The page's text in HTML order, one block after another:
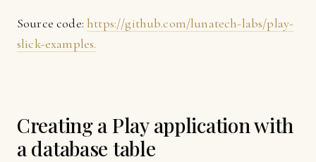
Source code: https://github.com/lunatech-labs/play-
slick-examples.
Creating a Play application with
a database table